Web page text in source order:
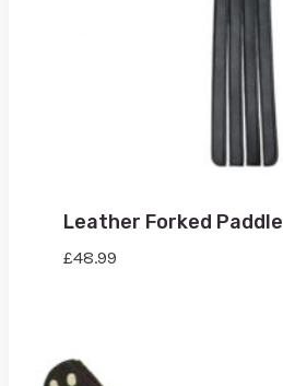
Leather Forked Paddle
£48.99